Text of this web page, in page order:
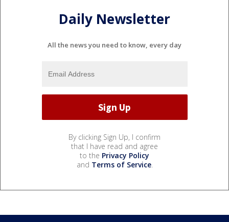
Daily Newsletter
All the news you need to know, every day
By clicking Sign Up, I confirm
that I have read and agree
to the Privacy Policy
and Terms of Service.